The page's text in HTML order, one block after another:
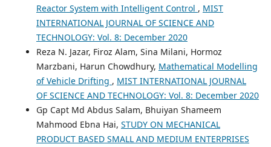
Reactor System with Intelligent Control , MIST
INTERNATIONAL JOURNAL OF SCIENCE AND
TECHNOLOGY: Vol. 8: December 2020
Reza N. Jazar, Firoz Alam, Sina Milani, Hormoz
Marzbani, Harun Chowdhury, Mathematical Modelling
of Vehicle Drifting , MIST INTERNATIONAL JOURNAL
OF SCIENCE AND TECHNOLOGY: Vol. 8: December 2020
Gp Capt Md Abdus Salam, Bhuiyan Shameem
Mahmood Ebna Hai, STUDY ON MECHANICAL
PRODUCT BASED SMALL AND MEDIUM ENTERPRISES